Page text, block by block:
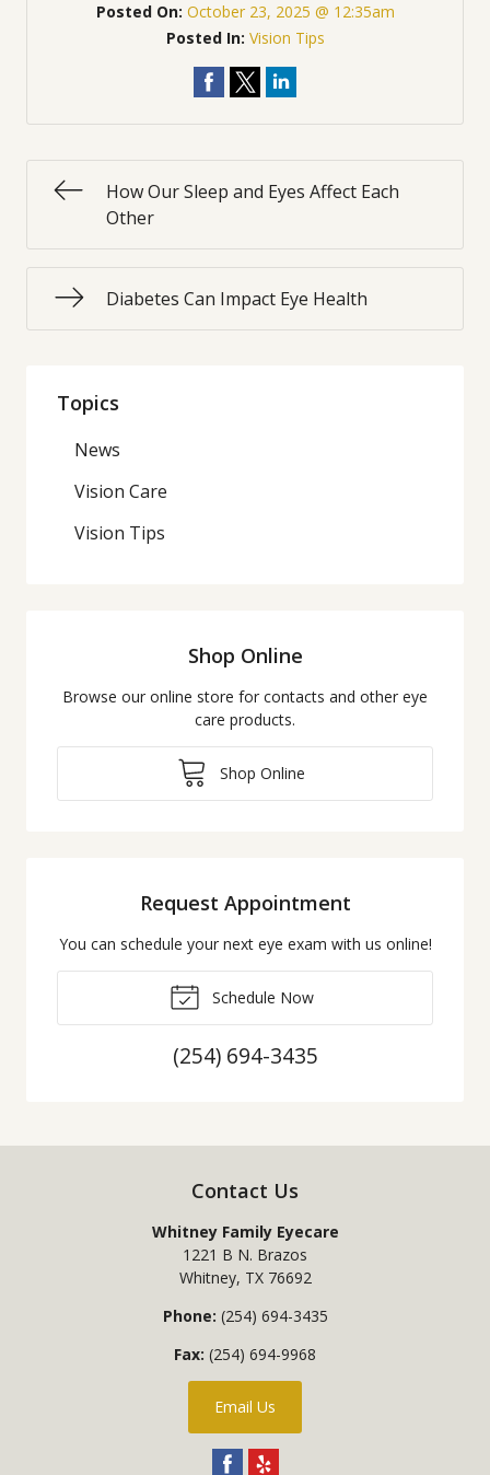
Posted On: October 23, 2025 @ 12:35am
Posted In: Vision Tips
How Our Sleep and Eyes Affect Each
Other
Diabetes Can Impact Eye Health
Topics
News
Vision Care
Vision Tips
Shop Online
Browse our online store for contacts and other eye
care products.
Shop Online
Request Appointment
You can schedule your next eye exam with us online!
Schedule Now
(254) 694-3435
Contact Us
Whitney Family Eyecare
1221 B N. Brazos
Whitney, TX 76692
Phone: (254) 694-3435
Fax: (254) 694-9968
Email Us